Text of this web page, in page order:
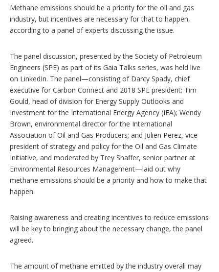
o
n
s
Methane emissions should be a priority for the oil and gas
industry, but incentives are necessary for that to happen,
according to a panel of experts discussing the issue.
The panel discussion, presented by the Society of Petroleum
Engineers (SPE) as part of its Gaia Talks series, was held live
on LinkedIn. The panel—consisting of Darcy Spady, chief
executive for Carbon Connect and 2018 SPE president; Tim
Gould, head of division for Energy Supply Outlooks and
Investment for the International Energy Agency (IEA); Wendy
Brown, environmental director for the International
Association of Oil and Gas Producers; and Julien Perez, vice
president of strategy and policy for the Oil and Gas Climate
Initiative, and moderated by Trey Shaffer, senior partner at
Environmental Resources Management—laid out why
methane emissions should be a priority and how to make that
happen.
Raising awareness and creating incentives to reduce emissions
will be key to bringing about the necessary change, the panel
agreed.
The amount of methane emitted by the industry overall may